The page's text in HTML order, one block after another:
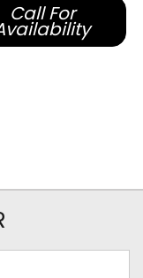
Call For